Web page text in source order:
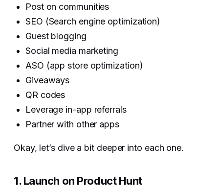
Post on communities
SEO (Search engine optimization)
Guest blogging
Social media marketing
ASO (app store optimization)
Giveaways
QR codes
Leverage in-app referrals
Partner with other apps
Okay, let’s dive a bit deeper into each one.
1. Launch on Product Hunt